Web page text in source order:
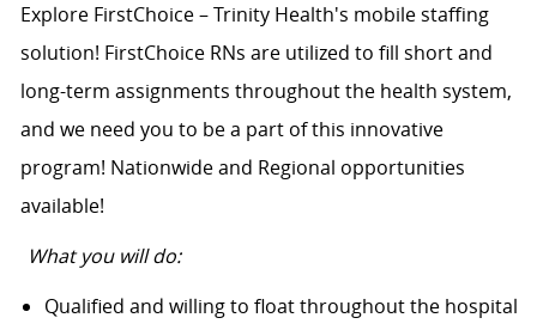
Explore FirstChoice – Trinity Health's mobile staffing
solution! FirstChoice RNs are utilized to fill short and
long-term assignments throughout the health system,
and we need you to be a part of this innovative
program! Nationwide and Regional opportunities
available!
What you will do:
Qualified and willing to float throughout the hospital